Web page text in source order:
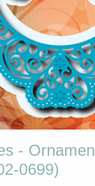
-
(6002-0699)